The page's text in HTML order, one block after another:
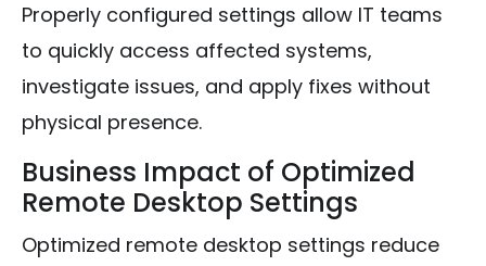
Properly configured settings allow IT teams
to quickly access affected systems,
investigate issues, and apply fixes without
physical presence.
Business Impact of Optimized
Remote Desktop Settings
Optimized remote desktop settings reduce